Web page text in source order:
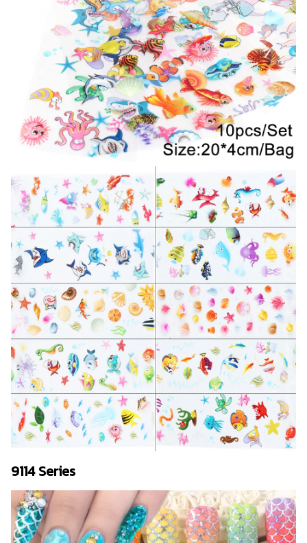
9114 Series